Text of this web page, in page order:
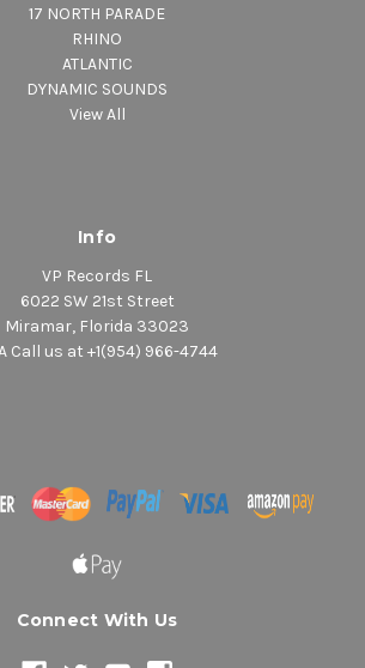
17 NORTH PARADE
RHINO
ATLANTIC
DYNAMIC SOUNDS
View All
Info
VP Records FL
6022 SW 21st Street
Miramar, Florida 33023
Call us at +1(954) 966-4744
Connect With Us